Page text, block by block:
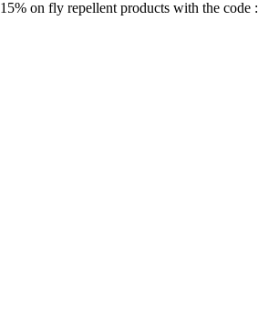
15% on fly repellent products with the code :